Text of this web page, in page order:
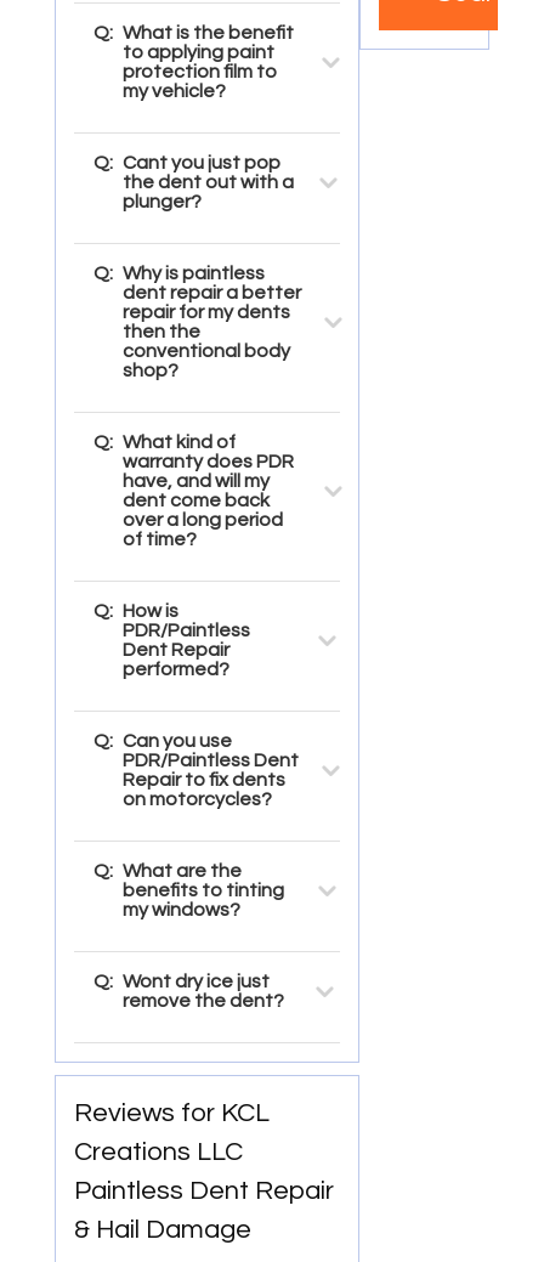
Q: What is the benefit
to applying paint
protection film to
my vehicle?
Q: Cant you just pop
the dent out with a
plunger?
Q: Why is paintless
dent repair a better
repair for my dents
then the
conventional body
shop?
Q: What kind of
warranty does PDR
have, and will my
dent come back
over a long period
of time?
Q: How is
PDR/Paintless
Dent Repair
performed?
Q: Can you use
PDR/Paintless Dent
Repair to fix dents
on motorcycles?
Q: What are the
benefits to tinting
my windows?
Q: Wont dry ice just
remove the dent?
Reviews for KCL
Creations LLC
Paintless Dent Repair
& Hail Damage